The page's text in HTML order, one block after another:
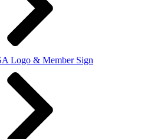
Logo & Member Sign